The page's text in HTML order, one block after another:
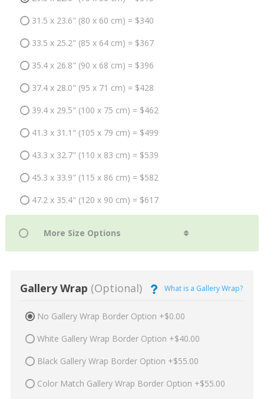
31.5 x 23.6" (80 x 60 cm) = $340
33.5 x 25.2" (85 x 64 cm) = $367
35.4 x 26.8" (90 x 68 cm) = $396
37.4 x 28.0" (95 x 71 cm) = $428
39.4 x 29.5" (100 x 75 cm) = $462
41.3 x 31.1" (105 x 79 cm) = $499
43.3 x 32.7" (110 x 83 cm) = $539
45.3 x 33.9" (115 x 86 cm) = $582
47.2 x 35.4" (120 x 90 cm) = $617
Gallery Wrap (Optional) What is a Gallery Wrap?
No Gallery Wrap Border Option +$0.00
White Gallery Wrap Border Option +$40.00
Black Gallery Wrap Border Option +$55.00
Color Match Gallery Wrap Border Option +$55.00